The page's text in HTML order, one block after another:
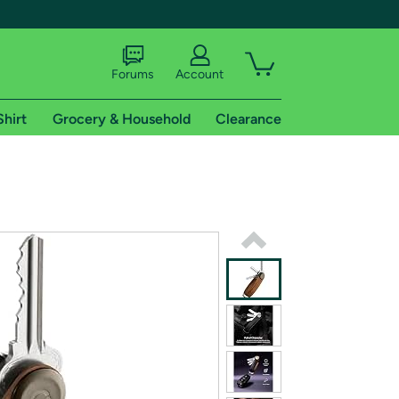
shipping addresses.
of Amazon Prime
Forums Account
Grocery & Household Clearance